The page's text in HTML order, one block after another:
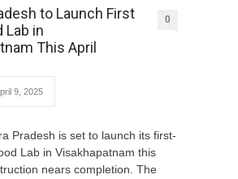
to Launch First
Lab in
This April
0
9, 2025
Pradesh is set to launch its first-
Lab in Visakhapatnam this
nears completion. The